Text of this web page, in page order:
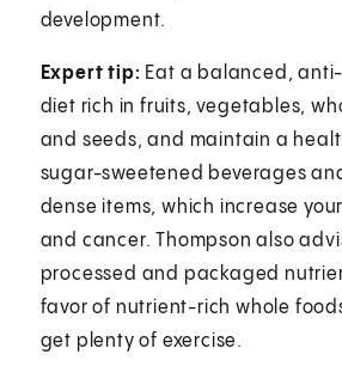
development.
Expert tip: Eat a balanced,
diet rich in fruits, vegetables,
and seeds, and maintain a
sugar-sweetened beverages
dense items, which increase
and cancer. Thompson also
processed and packaged
favor of nutrient-rich whole
get plenty of exercise.